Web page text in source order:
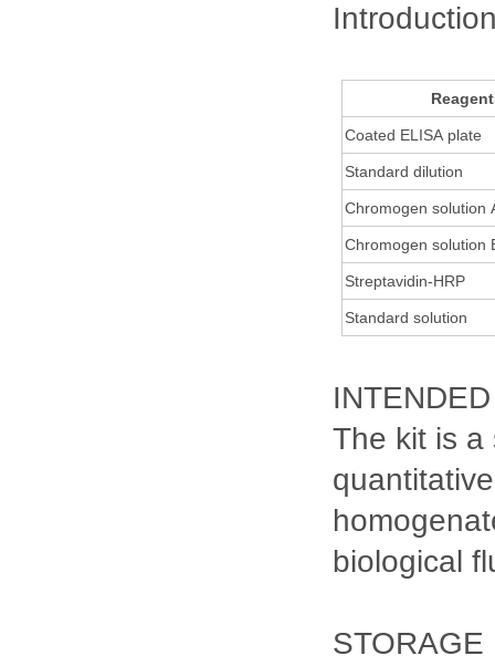
Coated ELISA plate
Standard dilution
Chromogen
Chromogen solution
Streptavidin-HRP
Standard solution
The kit is a
biological
STORAGE